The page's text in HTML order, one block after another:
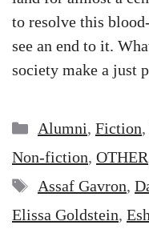
to resolve this
see an end to it.
society make a just
Categories
Alumni, Fiction,
Non-fiction, OTHER
Tags
Assaf Gavron,
Elissa Goldstein,